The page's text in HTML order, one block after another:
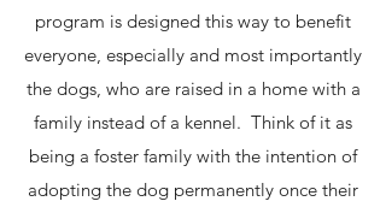
program is designed this way to benefit
everyone, especially and most importantly
the dogs, who are raised in a home with a
family instead of a kennel. Think of it as
being a foster family with the intention of
adopting the dog permanently once their